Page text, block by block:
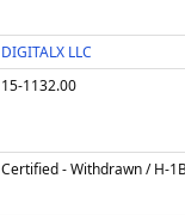
DIGITALX LLC
15-1132.00
Certified - Withdrawn / H-